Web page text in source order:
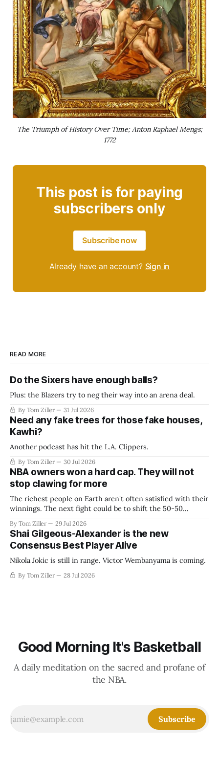
The Triumph of History Over Time; Anton Raphael Mengs;
1772
This post is for paying
subscribers only
Subscribe now
Already have an account? Sign in
READ MORE
Do the Sixers have enough balls?
Plus: the Blazers try to neg their way into an arena deal.
By Tom Ziller 31 Jul 2026
Need any fake trees for those fake houses,
Kawhi?
Another podcast has hit the L.A. Clippers.
By Tom Ziller 30 Jul 2026
NBA owners won a hard cap. They will not
stop clawing for more
The richest people on Earth aren't often satisfied with their
winnings. The next fight could be to shift the 50-50
establish more creative accounting to shrink the pie.
By Tom Ziller 29 Jul 2026
Shai Gilgeous-Alexander is the new
Consensus Best Player Alive
Nikola Jokic is still in range. Victor Wembanyama is coming.
By Tom Ziller 28 Jul 2026
Good Morning It's Basketball
A daily meditation on the sacred and profane of
the NBA.
Subscribe